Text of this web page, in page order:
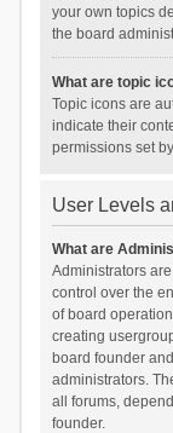
your own topics
the board
What are topic
Topic icons are
indicate their
permissions set
User Levels
What are
Administrators
control over the
of board
creating
board founder
administrators.
all forums,
founder.